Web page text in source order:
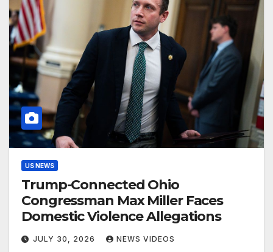
US NEWS
Trump-Connected Ohio
Congressman Max Miller Faces
Domestic Violence Allegations
JULY 30, 2026 NEWS VIDEOS